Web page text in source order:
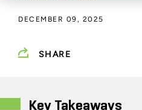
Key Takeaways
DECEMBER 09, 2025
SHARE